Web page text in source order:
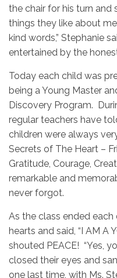
the chair for his turn and
things they like about
kind words,” Stephanie
entertained by the
Today each child was
being a Young Master
Discovery Program.
regular teachers have
children were always
Secrets of The Heart –
Gratitude, Courage,
remarkable and
never forgot.
As the class ended
hearts and said, “I AM A
shouted PEACE! “Yes,
closed their eyes and
one last time, with Ms.